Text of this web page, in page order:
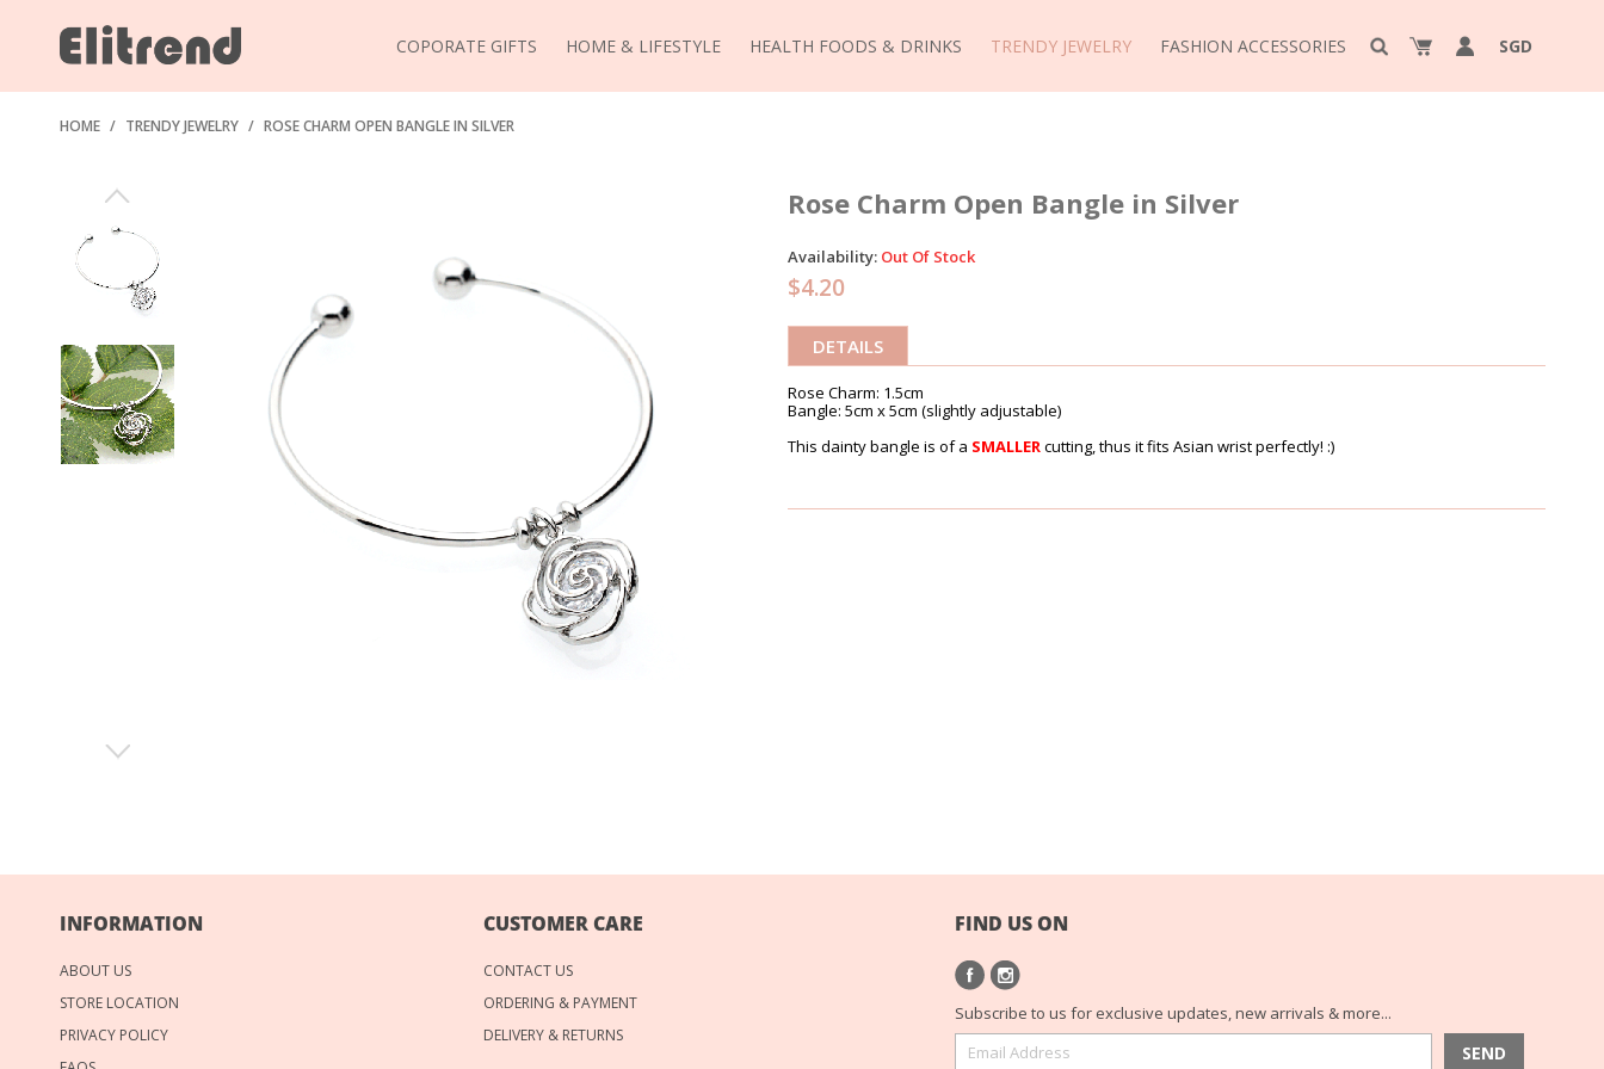
SGD
COPORATE GIFTS HOME & LIFESTYLE HEALTH FOODS & DRINKS TRENDY JEWELRY FASHION ACCESSORIES
HOME / TRENDY JEWELRY / ROSE CHARM OPEN BANGLE IN SILVER
Rose Charm Open Bangle in Silver
Availability: Out Of Stock
$4.20
DETAILS
Rose Charm: 1.5cm
Bangle: 5cm x 5cm (slightly adjustable)
This dainty bangle is of a SMALLERcutting, thus it fits Asian wrist perfectly! :)
INFORMATION
ABOUT US
STORE LOCATION
PRIVACY POLICY
CUSTOMER CARE
CONTACT US
ORDERING & PAYMENT
DELIVERY & RETURNS
FIND US ON
Subscribe to us for exclusive updates, new arrivals & more...
SEND